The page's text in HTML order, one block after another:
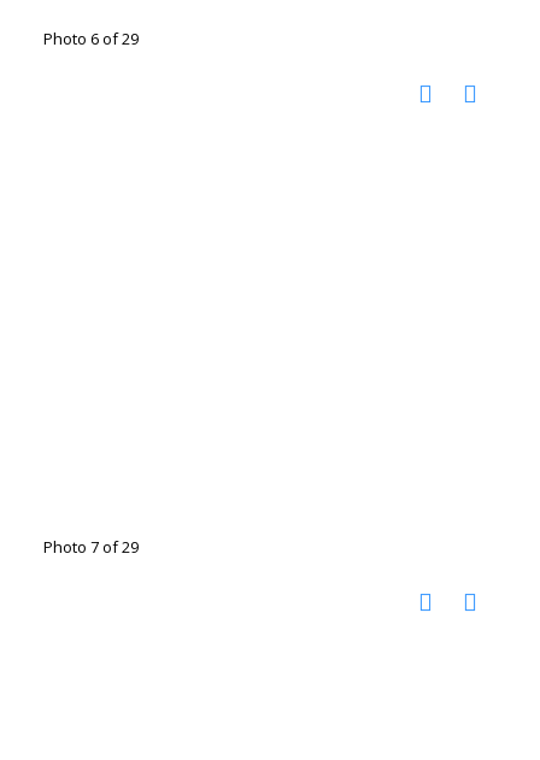
Photo 6 of 29
Photo 7 of 29